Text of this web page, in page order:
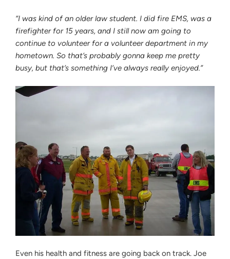
“I was kind of an older law student. I did fire EMS, was a
firefighter for 15 years, and I still now am going to
continue to volunteer for a volunteer department in my
hometown. So that’s probably gonna keep me pretty
busy, but that’s something I’ve always really enjoyed.”
Even his health and fitness are going back on track. Joe